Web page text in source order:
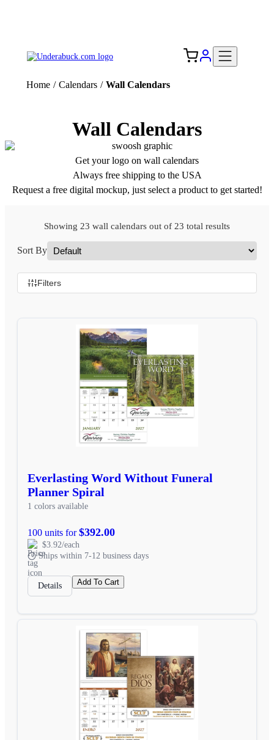
Home / Calendars / Wall Calendars
Wall Calendars
Get your logo on wall calendars
Always free shipping to the USA
Request a free digital mockup, just select a product to get started!
Showing 23 wall calendars out of 23 total results
Sort By
Filters
Everlasting Word Without Funeral
Planner Spiral
1 colors available
100 units for$392.00
$3.92/each
Ships within 7-12 business days
Details Add To Cart